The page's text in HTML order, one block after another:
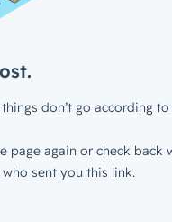
don’t go according to
page again or check back
sent you this link.